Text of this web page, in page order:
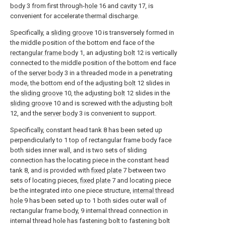
body 3 from first through-hole 16 and cavity 17, is
convenient for accelerate thermal discharge.
Specifically, a sliding groove 10 is transversely formed in
the middle position of the bottom end face of the
rectangular frame body 1, an adjusting bolt 12 is vertically
connected to the middle position of the bottom end face
of the server body 3 in a threaded mode in a penetrating
mode, the bottom end of the adjusting bolt 12 slides in
the sliding groove 10, the adjusting bolt 12 slides in the
sliding groove 10 and is screwed with the adjusting bolt
12, and the server body 3 is convenient to support.
Specifically, constant head tank 8 has been seted up
perpendicularly to 1 top of rectangular frame body face
both sides inner wall, and is two sets of sliding
connection has the locating piece in the constant head
tank 8, and is provided withfixed plate 7 between two
sets of locating pieces,fixed plate 7 and locating piece
be the integrated into one piece structure, internal thread
hole 9 has been seted up to 1 both sides outer wall of
rectangular frame body, 9 internal thread connection in
internal thread hole has fastening bolt to fastening bolt